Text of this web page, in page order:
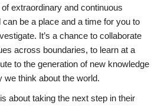
extraordinary and continuous
be a place and a time for you to
It’s a chance to collaborate
across boundaries, to learn at a
to the generation of new knowledge
we think about the world.
about taking the next step in their